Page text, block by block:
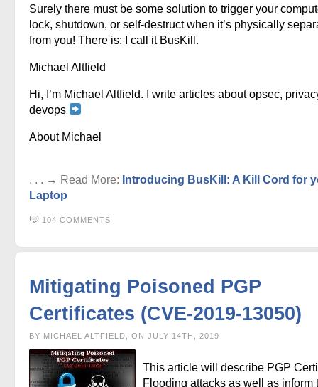
Surely there must be some solution to trigger your
lock, shutdown, or self-destruct when it’s physically
from you! There is: I call it BusKill.
Michael Altfield
Hi, I’m Michael Altfield. I write articles about opsec,
devops
About Michael
. . . → Read More: Introducing BusKill: A Kill Cord for
Laptop
104 COMMENTS
Mitigating Poisoned PGP
Certificates (CVE-2019-13050)
BY MICHAEL ALTFIELD, ON JULY 14TH, 2019
This article will describe PGP
Flooding attacks as well as inform